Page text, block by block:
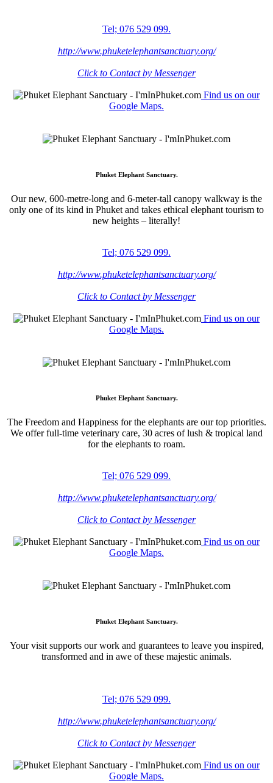
Tel; 076 529 099.
http://www.phuketelephantsanctuary.org/
Click to Contact by Messenger
Find us on our
Google Maps.
Phuket Elephant Sanctuary.
Our new, 600-metre-long and 6-meter-tall canopy walkway is the
only one of its kind in Phuket and takes ethical elephant tourism to
new heights – literally!
Tel; 076 529 099.
http://www.phuketelephantsanctuary.org/
Click to Contact by Messenger
Find us on our
Google Maps.
Phuket Elephant Sanctuary.
The Freedom and Happiness for the elephants are our top priorities.
We offer full-time veterinary care, 30 acres of lush & tropical land
for the elephants to roam.
Tel; 076 529 099.
http://www.phuketelephantsanctuary.org/
Click to Contact by Messenger
Find us on our
Google Maps.
Phuket Elephant Sanctuary.
Your visit supports our work and guarantees to leave you inspired,
transformed and in awe of these majestic animals.
Tel; 076 529 099.
http://www.phuketelephantsanctuary.org/
Click to Contact by Messenger
Find us on our
Google Maps.